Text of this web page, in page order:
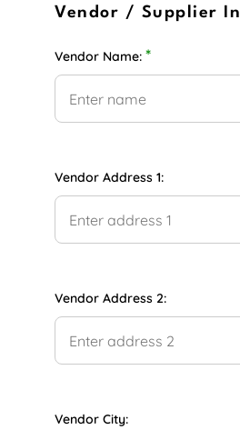
Vendor / Supplier
Vendor Name: *
Vendor Address 1:
Vendor Address 2:
Vendor City: